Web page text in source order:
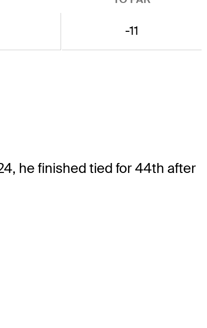
-11
he finished tied for 44th after